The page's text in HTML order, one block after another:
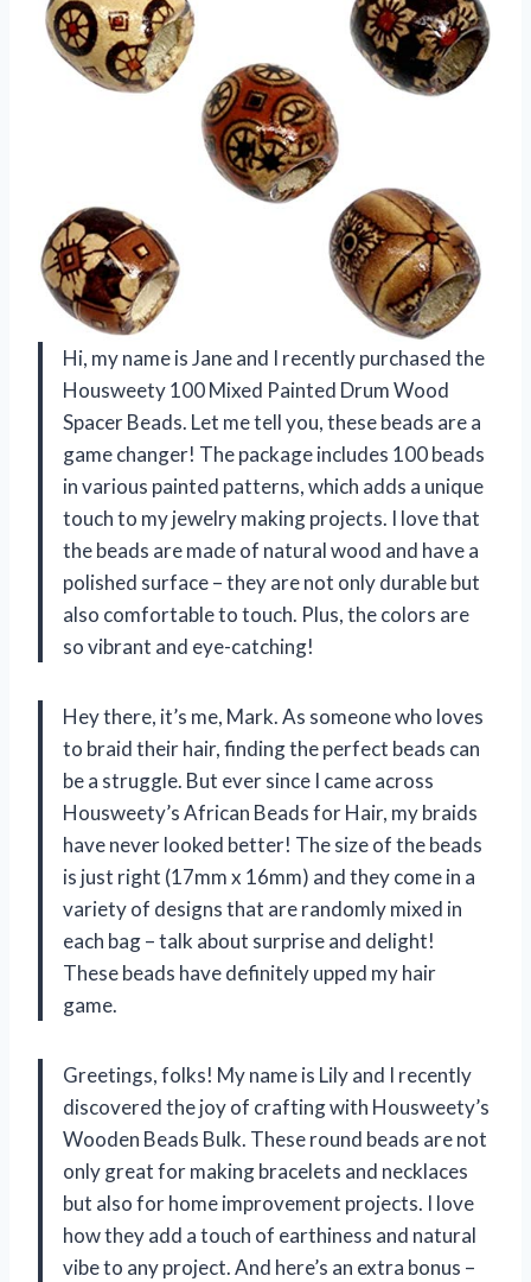
Hi, my name is Jane and I recently purchased the
Housweety 100 Mixed Painted Drum Wood
Spacer Beads. Let me tell you, these beads are a
game changer! The package includes 100 beads
in various painted patterns, which adds a unique
touch to my jewelry making projects. I love that
the beads are made of natural wood and have a
polished surface – they are not only durable but
also comfortable to touch. Plus, the colors are
so vibrant and eye-catching!
Hey there, it’s me, Mark. As someone who loves
to braid their hair, finding the perfect beads can
be a struggle. But ever since I came across
Housweety’s African Beads for Hair, my braids
have never looked better! The size of the beads
is just right (17mm x 16mm) and they come in a
variety of designs that are randomly mixed in
each bag – talk about surprise and delight!
These beads have definitely upped my hair
game.
Greetings, folks! My name is Lily and I recently
discovered the joy of crafting with Housweety’s
Wooden Beads Bulk. These round beads are not
only great for making bracelets and necklaces
but also for home improvement projects. I love
how they add a touch of earthiness and natural
vibe to any project. And here’s an extra bonus –